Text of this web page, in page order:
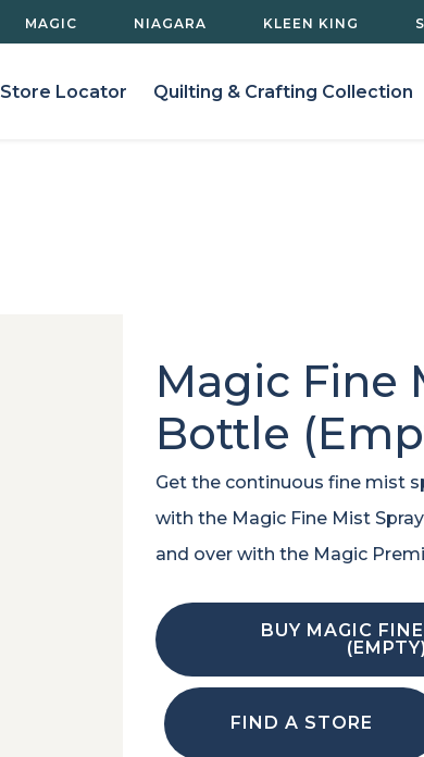
MAGIC NIAGARA KLEEN KING
Store Locator Quilting & Crafting Collection
Magic Fine
Bottle
Get the continuous fine mist
with the Magic Fine Mist
and over with the Magic
BUY MAGIC
FIND A STORE